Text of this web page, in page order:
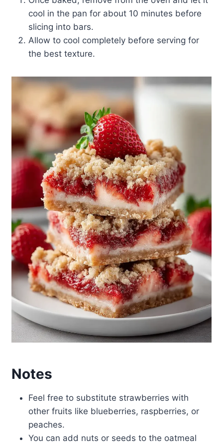
cool in the pan for about 10 minutes before
slicing into bars.
Allow to cool completely before serving for
the best texture.
Notes
Feel free to substitute strawberries with
other fruits like blueberries, raspberries, or
peaches.
You can add nuts or seeds to the oatmeal